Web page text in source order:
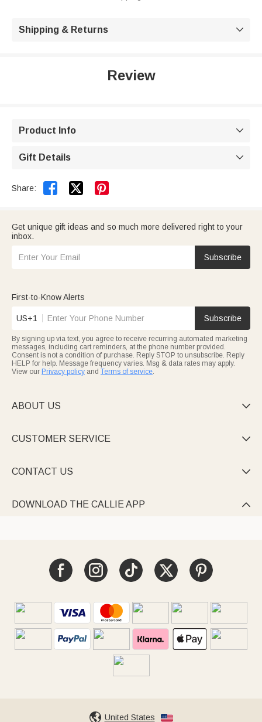
Shipping & Returns 
Review
Product Info 
Gift Details 
Share:  
Get unique gift ideas and so much more delivered right to your
inbox.
Subscribe
First-to-Know Alerts
US+1 Subscribe
By signing up via text, you agree to receive recurring automated marketing
messages, including cart reminders, at the phone number provided.
Consent is not a condition of purchase. Reply STOP to unsubscribe. Reply
HELP for help. Message frequency varies. Msg & data rates may apply.
View our Privacy policy and Terms of service.
ABOUT US 
CUSTOMER SERVICE 
CONTACT US 
DOWNLOAD THE CALLIE APP 
United States